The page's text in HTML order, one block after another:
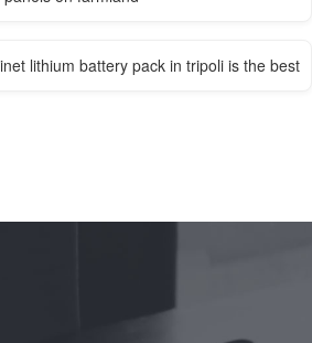
lithium battery pack in tripoli is the best